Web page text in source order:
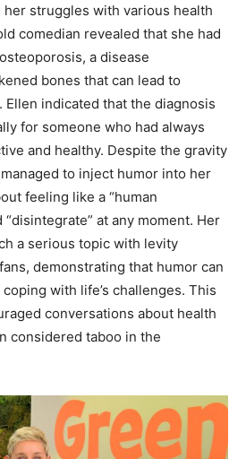
struggles with various health
comedian revealed that she had
a disease
bones that can lead to
indicated that the diagnosis
for someone who had always
and healthy. Despite the gravity
to inject humor into her
feeling like a “human
“disintegrate” at any moment. Her
a serious topic with levity
demonstrating that humor can
with life’s challenges. This
conversations about health
considered taboo in the